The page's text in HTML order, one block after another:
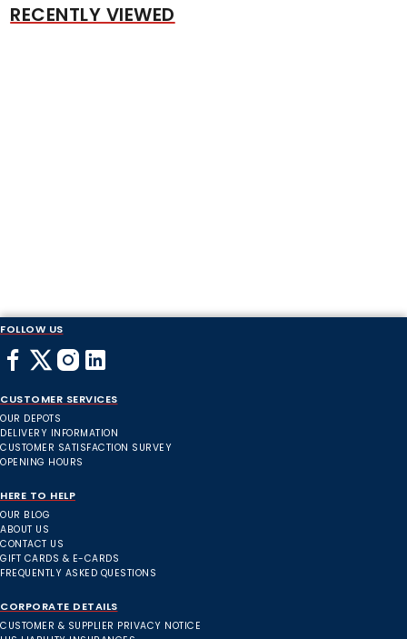
RECENTLY VIEWED
FOLLOW US
CUSTOMER SERVICES
OUR DEPOTS
DELIVERY INFORMATION
CUSTOMER SATISFACTION SURVEY
OPENING HOURS
HERE TO HELP
OUR BLOG
ABOUT US
CONTACT US
GIFT CARDS & E-CARDS
FREQUENTLY ASKED QUESTIONS
CORPORATE DETAILS
CUSTOMER & SUPPLIER PRIVACY NOTICE